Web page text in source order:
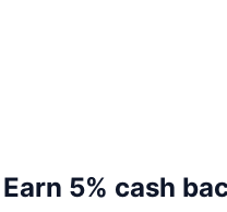
Earn 5% cash